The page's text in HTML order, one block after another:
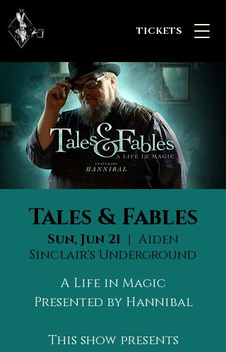
TICKETS
Tales & Fables
Sun, Jun 21
  |
Aiden
Sinclair's Underground
A Life in Magic
Presented by Hannibal
This show presents